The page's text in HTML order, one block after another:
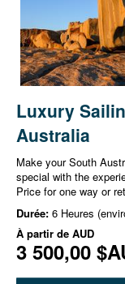
Luxury
Australia
Make your South
special with the
Price for one way or
Durée: 6 Heures
À partir de AUD
3 500,00